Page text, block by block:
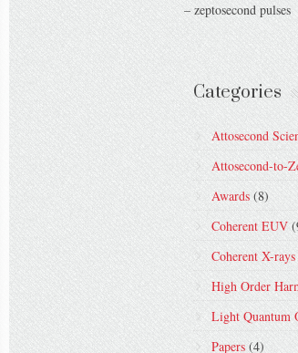
– zeptosecond pulses
Categories
Attosecond
Attosecond-to-
Awards (8)
Coherent EUV
Coherent X-rays
High Order
Light Quantum
Papers (4)